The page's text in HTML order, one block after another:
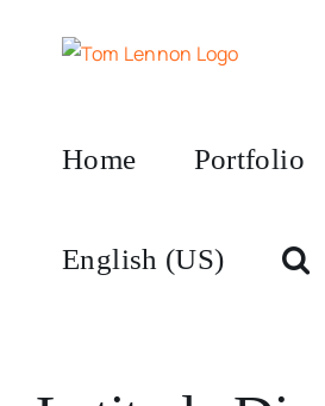
Home Portfolio
English (US)